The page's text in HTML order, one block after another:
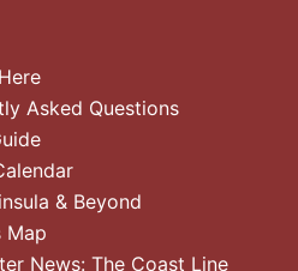
Asked Questions
& Beyond
Map
News: The Coast Line